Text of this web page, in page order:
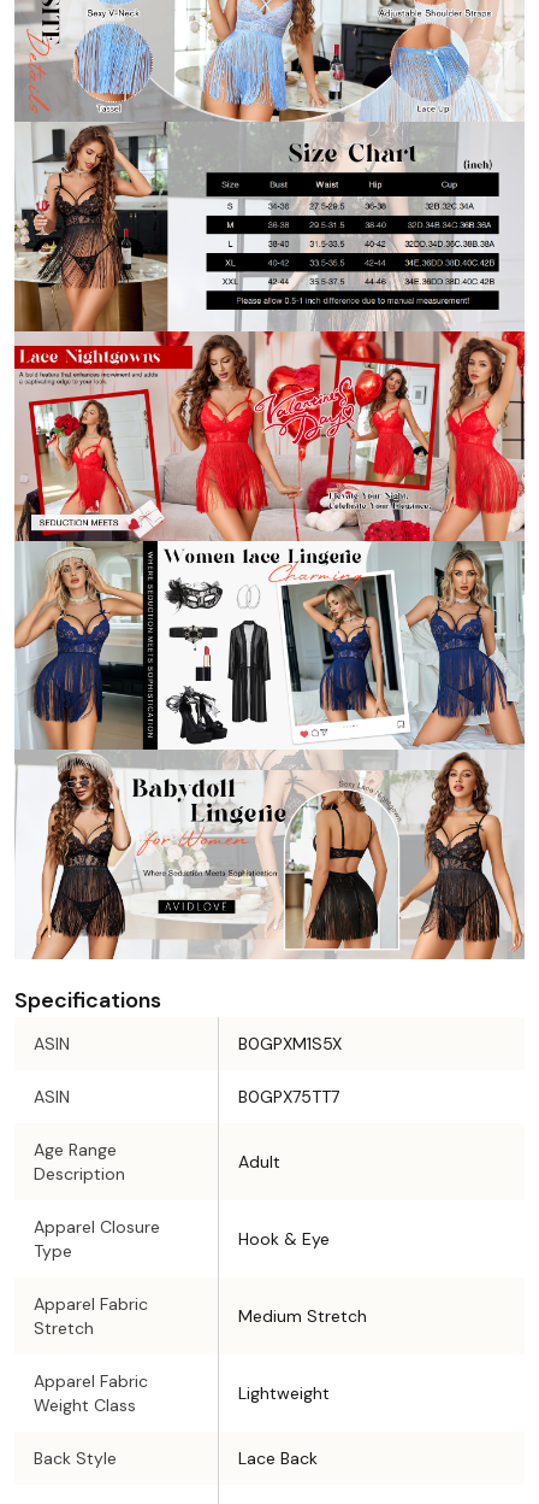
Specifications
ASIN B0GPXM1S5X
ASIN B0GPX75TT7
Age Range
Description
Adult
Apparel Closure
Type
Hook & Eye
Apparel Fabric
Stretch
Medium Stretch
Apparel Fabric
Weight Class
Lightweight
Back Style Lace Back